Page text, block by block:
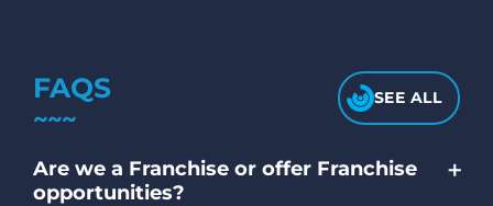
FAQS SEE ALL
Are we a Franchise or offer Franchise
opportunities?
+